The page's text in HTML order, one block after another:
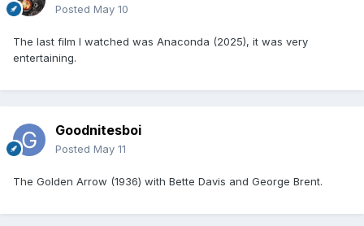
Posted May 10
The last film I watched was Anaconda (2025), it was very
entertaining.
Goodnitesboi
Posted May 11
The Golden Arrow (1936) with Bette Davis and George Brent.